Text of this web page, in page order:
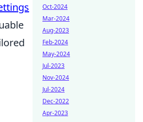
Oct-2024
Mar-2024
Aug-2023
Feb-2024
May-2024
Jul-2023
Nov-2024
Jul-2024
Dec-2022
Apr-2023